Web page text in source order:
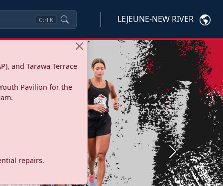
Ctrl K LEJEUNE-NEW RIVER
and Tarawa Terrace
Pavilion for the
repairs. Next